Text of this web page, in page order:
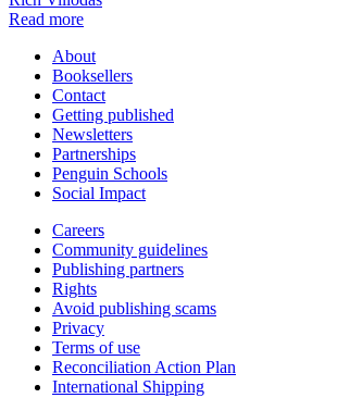
Read more
About
Booksellers
Contact
Getting published
Newsletters
Partnerships
Penguin Schools
Social Impact
Careers
Community guidelines
Publishing partners
Rights
Avoid publishing scams
Privacy
Terms of use
Reconciliation Action Plan
International Shipping